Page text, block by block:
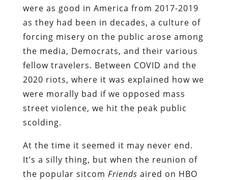
were as good in America from 2017-2019
as they had been in decades, a culture of
forcing misery on the public arose among
the media, Democrats, and their various
fellow travelers. Between COVID and the
2020 riots, where it was explained how we
were morally bad if we opposed mass
street violence, we hit the peak public
scolding.
At the time it seemed it may never end.
It’s a silly thing, but when the reunion of
the popular sitcom Friends aired on HBO